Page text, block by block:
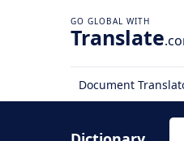
Translate
Document